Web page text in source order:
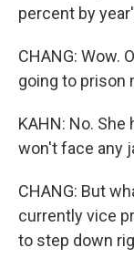
percent by
CHANG: Wow.
going to prison
KAHN: No.
won't face any
CHANG: But
currently vice
to step down